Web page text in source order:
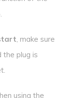
, make sure
the plug is
using the